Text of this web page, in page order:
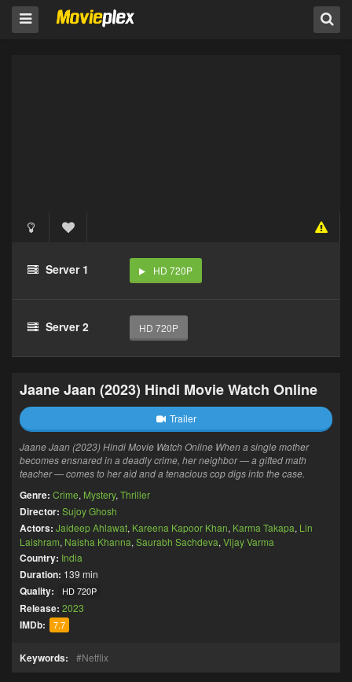
Server 1 HD 720P
Server 2 HD 720P
Jaane Jaan (2023) Hindi Movie Watch Online
Trailer
Jaane Jaan (2023) Hindi Movie Watch Online When a single mother
becomes ensnared in a deadly crime, her neighbor — a gifted math
teacher — comes to her aid and a tenacious cop digs into the case.
Genre: Crime, Mystery, Thriller
Director: Sujoy Ghosh
Actors: Jaideep Ahlawat, Kareena Kapoor Khan, Karma Takapa, Lin
Laishram, Naisha Khanna, Saurabh Sachdeva, Vijay Varma
Country: India
Duration: 139 min
Quality: HD 720P
Release: 2023
IMDb: 7.7
Keywords: Netflix